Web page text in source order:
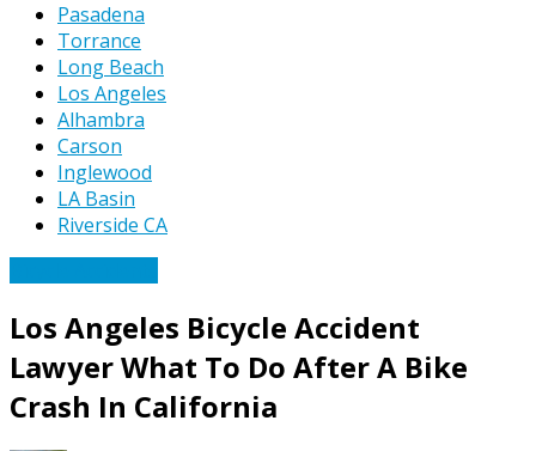
Pasadena
Torrance
Long Beach
Los Angeles
Alhambra
Carson
Inglewood
LA Basin
Riverside CA
Los Angeles Bicycle Accident
Lawyer What To Do After A Bike
Crash In California